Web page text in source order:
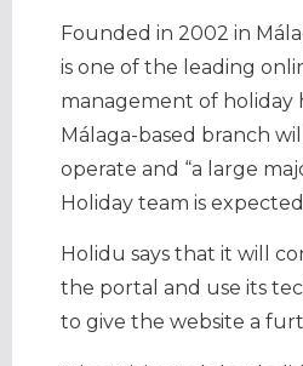
Founded in 2002 in
is one of the leading
management of holiday
Málaga-based branch
operate and “a large
Holiday team is
Holidu says that it will
the portal and use its
to give the website a